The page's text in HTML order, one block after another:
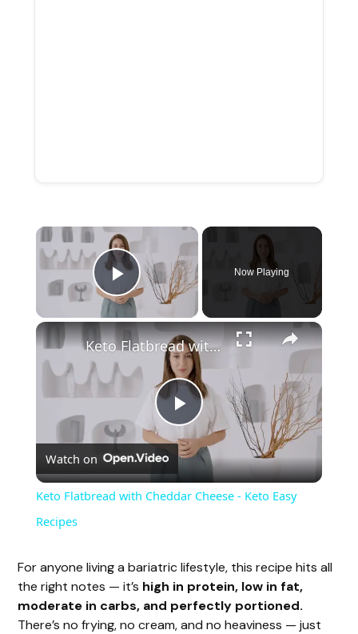
Play Video
Now Playing
P
l
y
V
Keto Flatbread with Cheddar Cheese - Keto Easy Recipes
Watch on
Keto Flatbread with Cheddar Cheese - Keto Easy
Recipes
For anyone living a bariatric lifestyle, this recipe hits all
the right notes — it’s high in protein, low in fat,
moderate in carbs, and perfectly portioned.
There’s no frying, no cream, and no heaviness — just